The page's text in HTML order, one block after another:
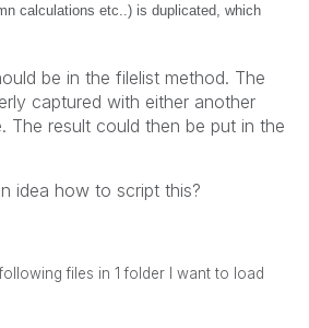
calculations etc..) is duplicated, which
be in the filelist method. The
captured with either another
The result could then be put in the
idea how to script this?
files in 1 folder I want to load